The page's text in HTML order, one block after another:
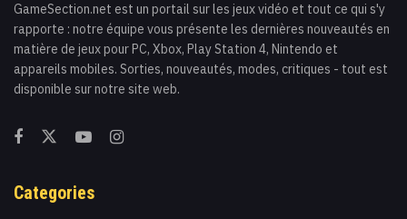
GameSection.net est un portail sur les jeux vidéo et tout ce qui s'y
rapporte : notre équipe vous présente les dernières nouveautés en
matière de jeux pour PC, Xbox, Play Station 4, Nintendo et
appareils mobiles. Sorties, nouveautés, modes, critiques - tout est
disponible sur notre site web.
Categories